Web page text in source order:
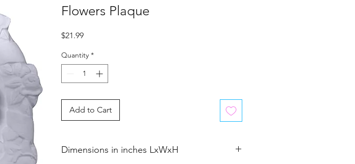
Flowers Plaque
$21.99Price
Quantity *
Add to Cart
Dimensions in inches LxWxH